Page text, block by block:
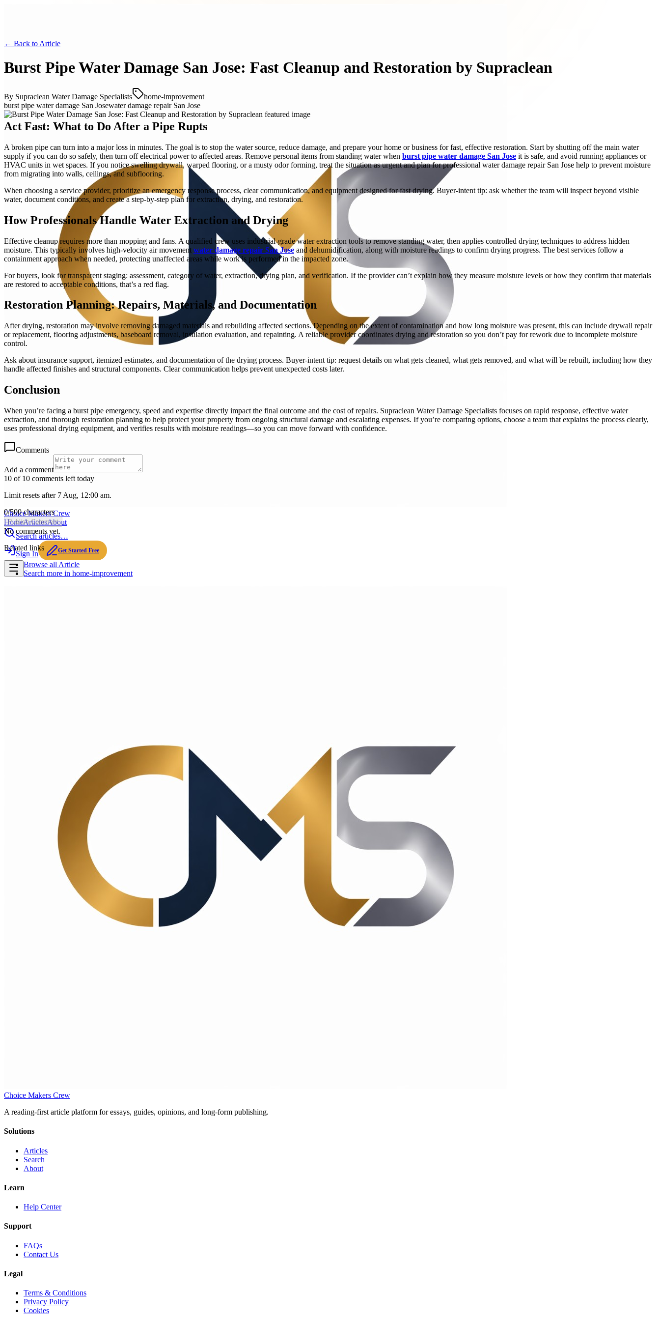
Choice Makers Crew
HomeArticlesAbout
Search articles…
Sign In Get Started Free
← Back to Article
Burst Pipe Water Damage San Jose: Fast Cleanup and Restoration by Supraclean
By Supraclean Water Damage Specialists
home-improvement
burst pipe water damage San Josewater damage repair San Jose
Act Fast: What to Do After a Pipe Rupts
A broken pipe can turn into a major loss in minutes. The goal is to stop the water source, reduce damage, and prepare your home or business for fast, effective restoration. Start by shutting off the main water
supply if you can do so safely, then turn off electrical power to affected areas. Remove personal items from standing water when burst pipe water damage San Jose it is safe, and avoid running appliances or
HVAC units in wet spaces. If you notice swelling drywall, warped flooring, or a musty odor forming, treat the situation as urgent and plan for professional water damage repair San Jose help to prevent moisture
from migrating into walls, ceilings, and subflooring.
When choosing a service provider, prioritize an emergency response process, clear communication, and equipment designed for fast drying. Buyer-intent tip: ask whether the team will inspect beyond visible
water, document conditions, and create a step-by-step plan for extraction, drying, and restoration.
How Professionals Handle Water Extraction and Drying
Effective cleanup requires more than mopping and fans. A qualified crew uses industrial-grade water extraction tools to remove standing water, then applies controlled drying techniques to address hidden
moisture. This typically involves high-velocity air movement water damage repair San Jose and dehumidification, along with moisture readings to confirm drying progress. The best services follow a
containment approach when needed, protecting unaffected areas while work is performed in the impacted zone.
For buyers, look for transparent staging: assessment, category of water, extraction, drying plan, and verification. If the provider can’t explain how they measure moisture levels or how they confirm that materials
are restored to acceptable conditions, that’s a red flag.
Restoration Planning: Repairs, Materials, and Documentation
After drying, restoration may involve removing damaged materials and rebuilding affected sections. Depending on the extent of contamination and how long moisture was present, this can include drywall repair
or replacement, flooring adjustments, baseboard removal, insulation evaluation, and repainting. A reliable provider coordinates drying and restoration so you don’t pay for rework due to incomplete moisture
control.
Ask about insurance support, itemized estimates, and documentation of the drying process. Buyer-intent tip: request details on what gets cleaned, what gets removed, and what will be rebuilt, including how they
handle affected finishes and structural components. Clear communication helps prevent unexpected costs later.
Conclusion
When you’re facing a burst pipe emergency, speed and expertise directly impact the final outcome and the cost of repairs. Supraclean Water Damage Specialists focuses on rapid response, effective water
extraction, and thorough restoration planning to help protect your property from ongoing structural damage and escalating expenses. If you’re comparing options, choose a team that explains the process clearly,
uses professional drying equipment, and verifies results with moisture readings—so you can move forward with confidence.
Comments
Add a comment
10 of 10 comments left today
Limit resets after 7 Aug, 12:00 am.
0/500characters
Publish Comment
No comments yet.
Related links
Browse all Article
Search more in home-improvement
Choice Makers Crew
A reading-first article platform for essays, guides, opinions, and long-form publishing.
Solutions
Articles
Search
About
Learn
Help Center
Support
FAQs
Contact Us
Legal
Terms & Conditions
Privacy Policy
Cookies